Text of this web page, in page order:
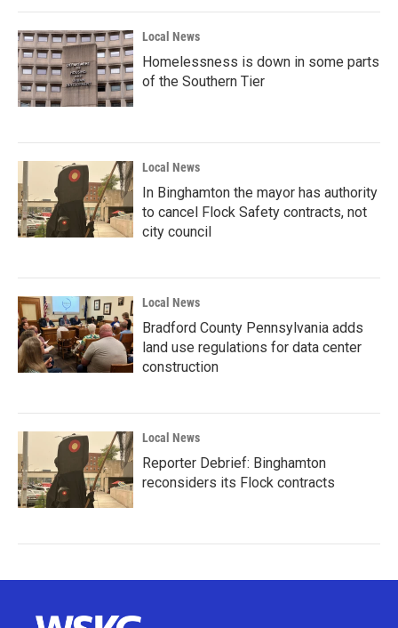
k
n
Local News
Homelessness is down in some parts
of the Southern Tier
Local News
In Binghamton the mayor has authority
to cancel Flock Safety contracts, not
city council
Local News
Bradford County Pennsylvania adds
land use regulations for data center
construction
Local News
Reporter Debrief: Binghamton
reconsiders its Flock contracts